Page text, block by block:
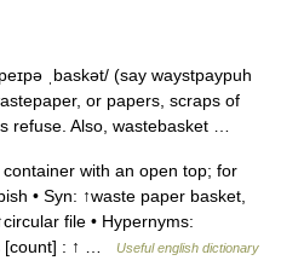
ˌbaskət/ (say waystpaypuh
or papers, scraps of
refuse. Also, wastebasket …
with an open top; for
• Syn: ↑waste paper basket,
file • Hypernyms:
[count] : ↑ …
Useful english dictionary